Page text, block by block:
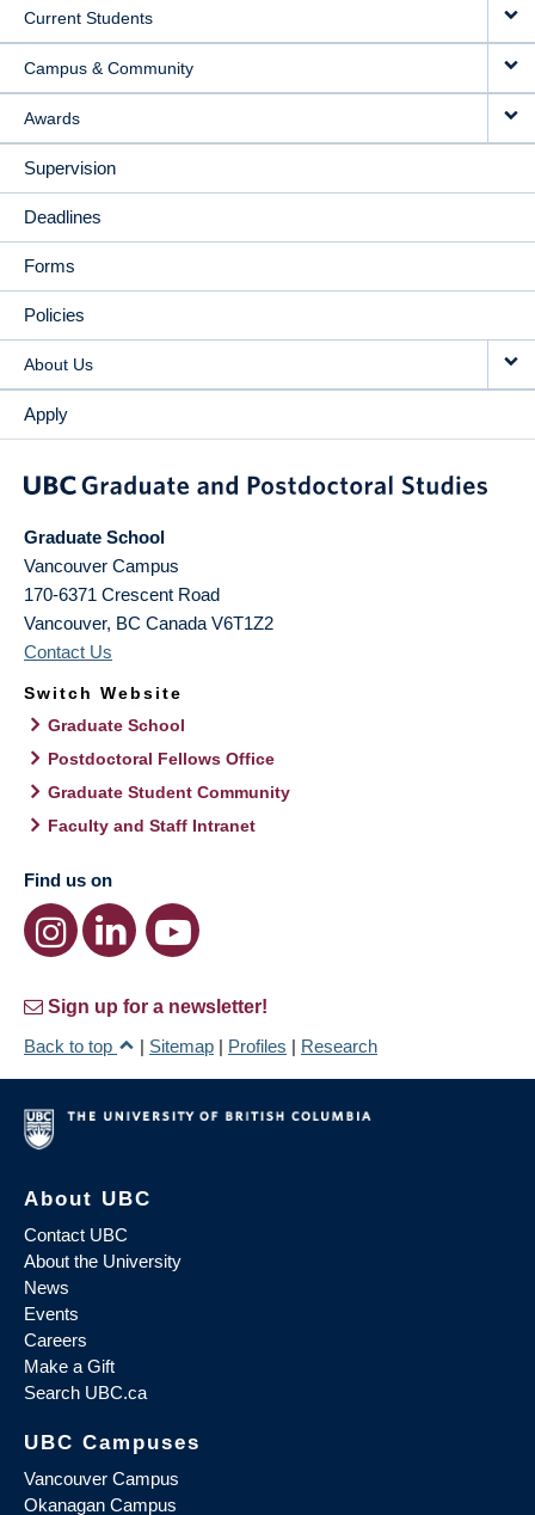
Current Students
Campus & Community
Awards
Supervision
Deadlines
Forms
Policies
About Us
Apply
Graduate School
Vancouver Campus
170-6371 Crescent Road
Vancouver, BC Canada V6T1Z2
Contact Us
Switch Website
Graduate School
Postdoctoral Fellows Office
Graduate Student Community
Faculty and Staff Intranet
Find us on
Sign up for a newsletter!
Back to top
| Sitemap | Profiles | Research
About UBC
Contact UBC
About the University
News
Events
Careers
Make a Gift
Search UBC.ca
UBC Campuses
Vancouver Campus
Okanagan Campus